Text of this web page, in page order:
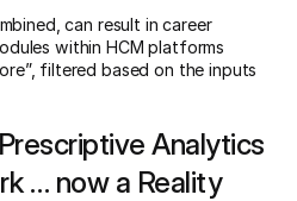
can result in career
within HCM platforms
filtered based on the inputs
Analytics
… now a Reality